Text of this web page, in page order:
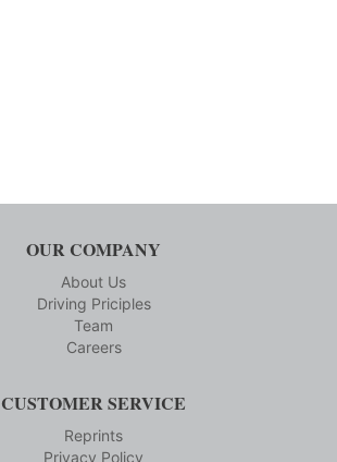
OUR COMPANY
About Us
Driving Priciples
Team
Careers
CUSTOMER SERVICE
Reprints
Privacy Policy